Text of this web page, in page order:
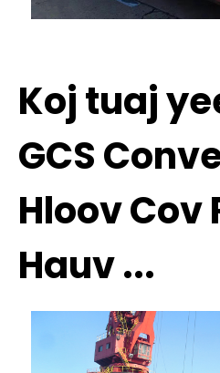
Koj tuaj
GCS
Hloov Cov
Hauv ...